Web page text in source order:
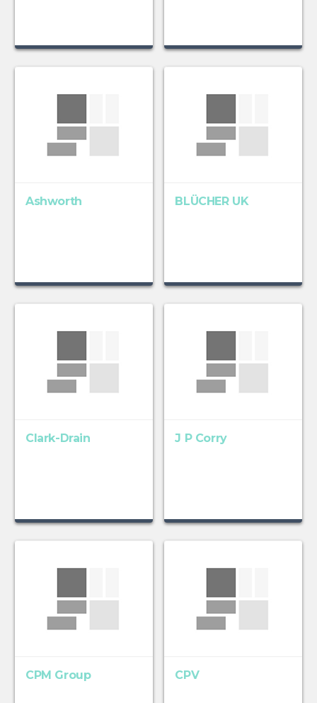
Ashworth BLÜCHER UK
Clark-Drain J P Corry
CPM Group CPV